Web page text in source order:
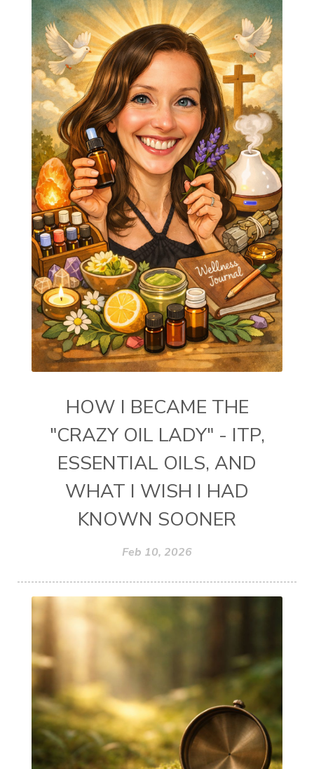
HOW I BECAME THE
"CRAZY OIL LADY" - ITP,
ESSENTIAL OILS, AND
WHAT I WISH I HAD
KNOWN SOONER
Feb 10, 2026